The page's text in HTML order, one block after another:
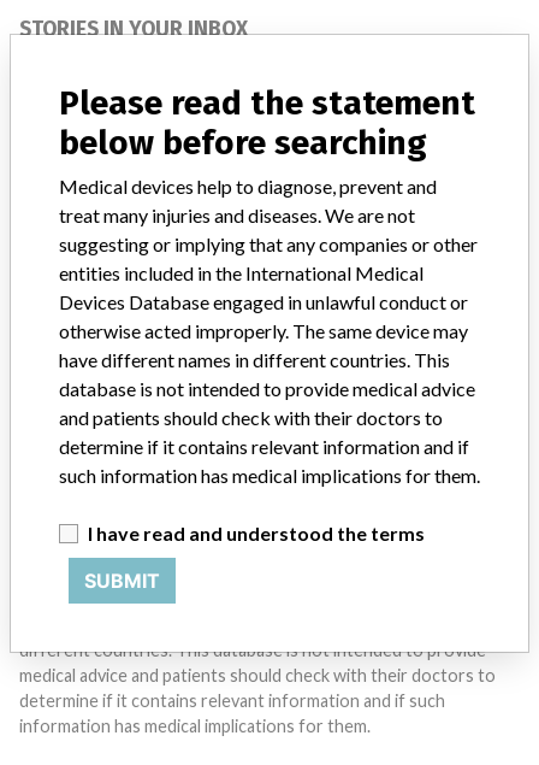
STORIES IN YOUR INBOX
Do you work in the medical industry? Or have experience
with a medical device? Our reporting is not done yet. We
want to hear from you.
TELL US YOUR STORY!
DISCLAIMER
Medical devices help to diagnose, prevent and treat many injuries
and diseases. We are not suggesting or implying that any
companies or other entities included in the International Medical
Devices Database engaged in unlawful conduct or otherwise
different countries. This database is not intended to provide
medical advice and patients should check with their doctors to
determine if it contains relevant information and if such
information has medical implications for them.
Please read the statement
below before searching
Medical devices help to diagnose, prevent and
treat many injuries and diseases. We are not
suggesting or implying that any companies or other
entities included in the International Medical
Devices Database engaged in unlawful conduct or
otherwise acted improperly. The same device may
have different names in different countries. This
database is not intended to provide medical advice
and patients should check with their doctors to
determine if it contains relevant information and if
such information has medical implications for them.
I have read and understood the terms
SUBMIT